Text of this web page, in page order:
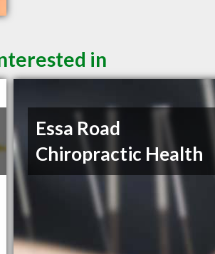
in
Essa Road
Chiropractic Health